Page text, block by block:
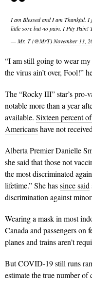
I am Blessed and I am Thankful.
little sore but no pain. I Pity Pain!
— Mr. T (@MrT)November 13,
“I am still going to wear my
the virus ain’t over, Fool!”
The “Rocky III” star’s pro-
notable more than a year
available. Sixteen percent
Americanshave not
Alberta Premier Danielle
she said that those not
the most discriminated
lifetime.” She hassince said
discrimination against
Wearing a mask in most
Canada and passengers on
planes and trains aren’t
But COVID-19 still runs
estimate the true number of